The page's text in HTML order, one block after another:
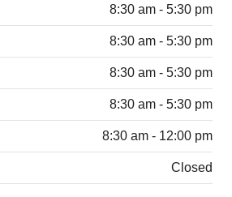
8:30 am - 5:30 pm
8:30 am - 5:30 pm
8:30 am - 5:30 pm
8:30 am - 5:30 pm
8:30 am - 12:00 pm
Closed